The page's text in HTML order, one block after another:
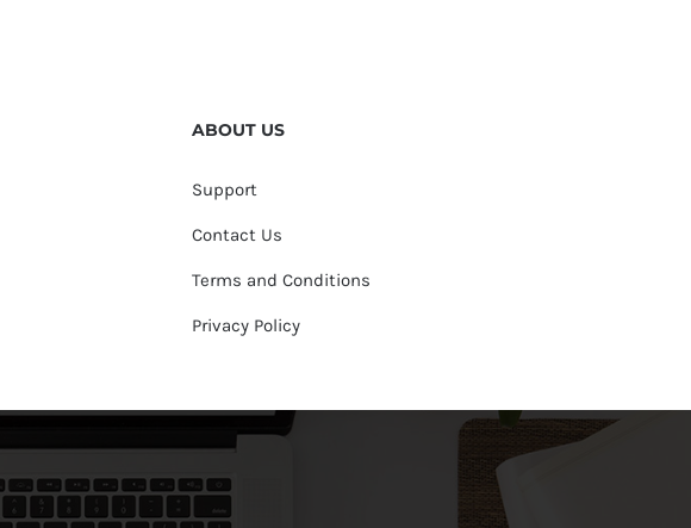
ABOUT US
Support
Contact Us
Terms and Conditions
Privacy Policy